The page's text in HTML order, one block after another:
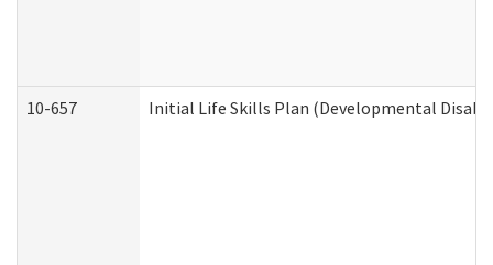
10-657 Initial Life Skills Plan (Developmental